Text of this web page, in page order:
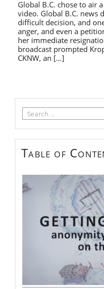
Global B.C. chose to air
video. Global B.C. news
difficult decision, and
anger, and even a
her immediate
broadcast prompted
CKNW, an […]
Search
Table of